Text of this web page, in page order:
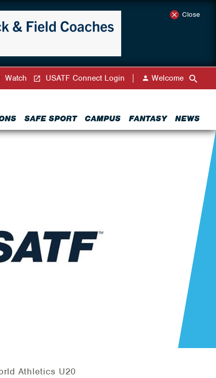
Close
SAFE SPORT CAMPUS FANTASY NEWS
Watch USATF Connect Login Welcome
Athletics U20